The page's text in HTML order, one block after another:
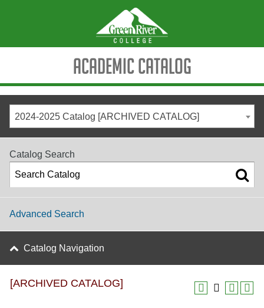
Academic Catalog
2024-2025 Catalog [ARCHIVED CATALOG]
Catalog Search
Advanced Search
Catalog Navigation
[ARCHIVED CATALOG]